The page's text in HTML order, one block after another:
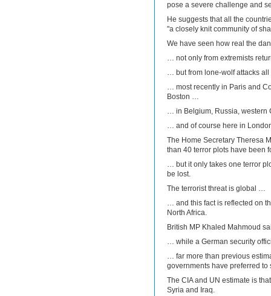
pose a severe challenge and
He suggests that all the
"a closely knit community of
We have seen how real the
… not only from extremists
… but from lone-wolf attacks
… most recently in Paris and
Boston …
… in Belgium, Russia,
… and of course here in
The Home Secretary Theresa
than 40 terror plots have been
… but it only takes one terror
be lost.
The terrorist threat is global …
… and this fact is reflected on
North Africa.
British MP Khaled Mahmoud
… while a German security
… far more than previous
governments have preferred
The CIA and UN estimate is
Syria and Iraq.